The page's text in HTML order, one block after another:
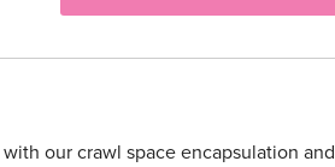
our crawl space encapsulation and